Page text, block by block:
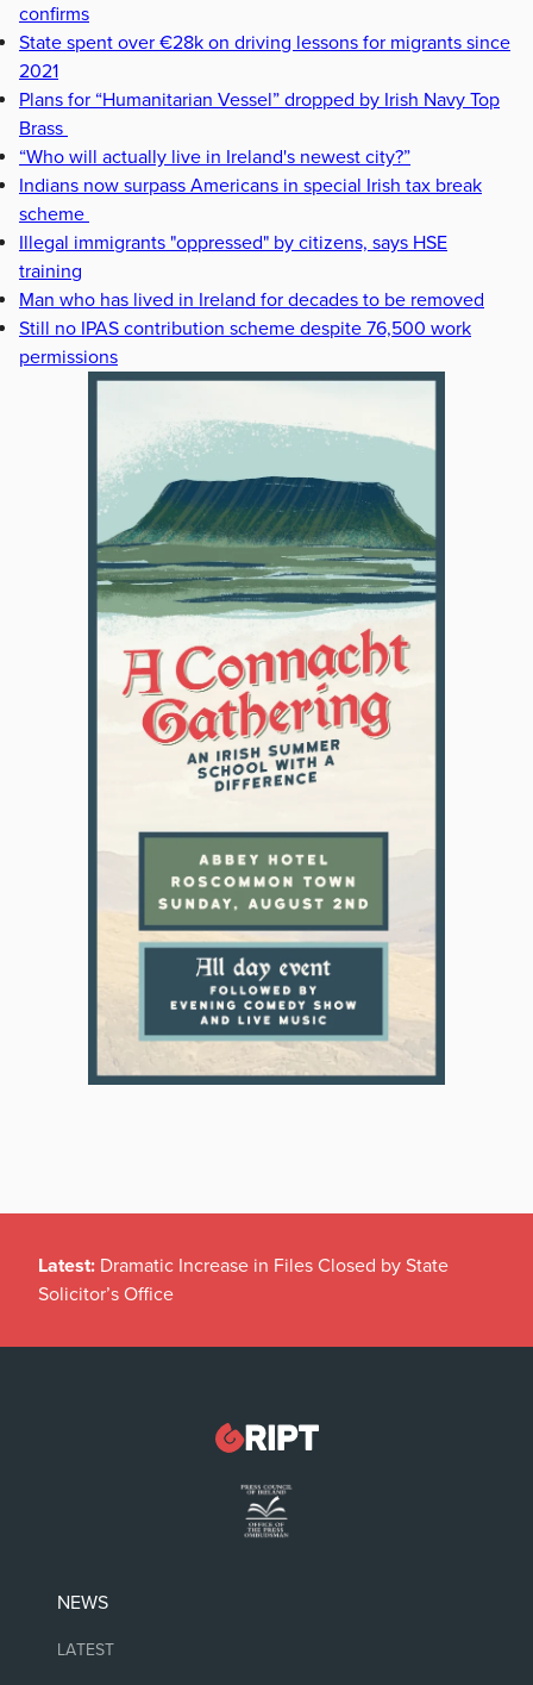
confirms
State spent over €28k on driving lessons for migrants since
2021
Plans for “Humanitarian Vessel” dropped by Irish Navy Top
Brass
“Who will actually live in Ireland's newest city?”
Indians now surpass Americans in special Irish tax break
scheme
Illegal immigrants "oppressed" by citizens, says HSE
training
Man who has lived in Ireland for decades to be removed
Still no IPAS contribution scheme despite 76,500 work
permissions
Latest: Dramatic Increase in Files Closed by State
Solicitor’s Office
NEWS
LATEST